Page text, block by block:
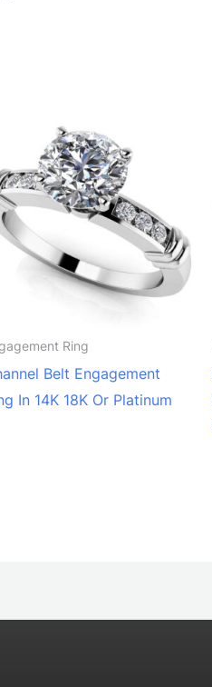
Ring
Belt Engagement
In 14K 18K Or Platinum